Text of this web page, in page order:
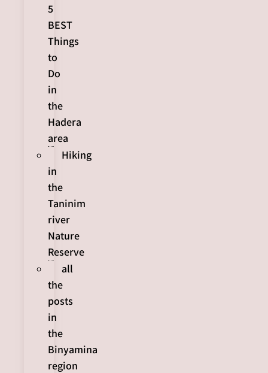
5
BEST
Things
to
Do
in
the
Hadera
area
Hiking
in
the
Taninim
river
Nature
Reserve
all
the
posts
in
the
Binyamina
region